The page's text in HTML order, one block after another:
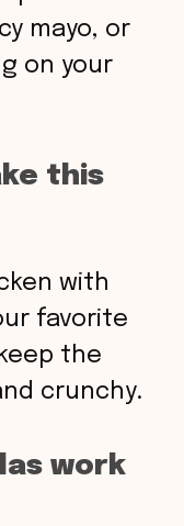
mayo, or
on your
this
with
favorite
the
crunchy.
work